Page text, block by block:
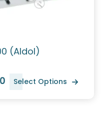
(Aldol)
Select Options